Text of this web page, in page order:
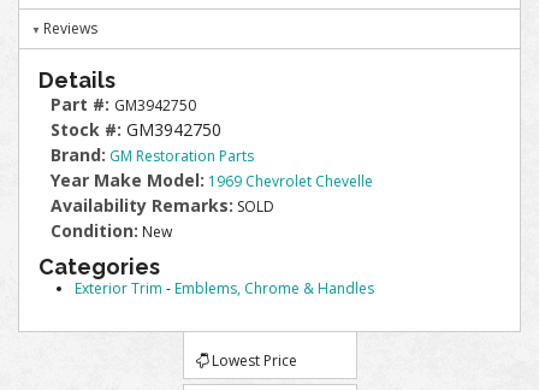
Reviews
Details
Part #: GM3942750
Stock #: GM3942750
Brand: GM Restoration Parts
Year Make Model: 1969 Chevrolet Chevelle
Availability Remarks: SOLD
Condition: New
Categories
Exterior Trim -Emblems, Chrome & Handles
Lowest Price